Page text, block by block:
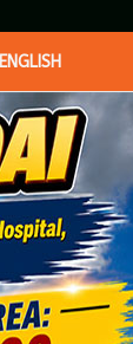
ENGLISH